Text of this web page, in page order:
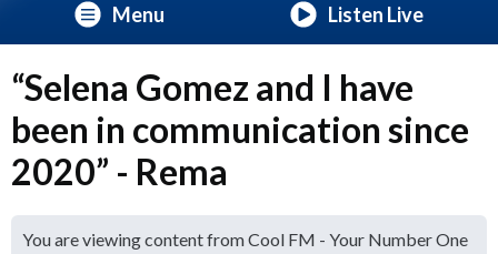
Menu Listen Live
“Selena Gomez and I have
been in communication since
2020” - Rema
You are viewing content from Cool FM - Your Number One